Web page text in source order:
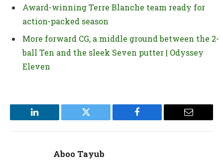
Award-winning Terre Blanche team ready for
action-packed season
More forward CG, a middle ground between the 2-
ball Ten and the sleek Seven putter | Odyssey
Eleven
LinkedIn Twitter Facebook Email
Aboo Tayub